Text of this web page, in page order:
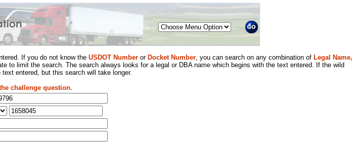
Menu
If you do not know the USDOT Number or Docket Number, you can search on any combination of Legal Name,
to limit the search. The search always looks for a legal or DBA name which begins with the text entered. If the wild
entered, but this search will take longer.
challenge question.